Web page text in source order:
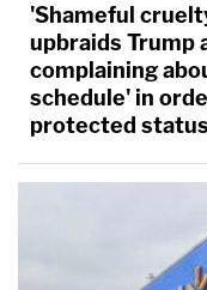
'Shameful
upbraids Trump
complaining
schedule' in
protected status